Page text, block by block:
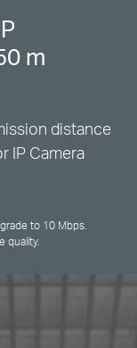
m
distance
Camera
to 10 Mbps.
quality.